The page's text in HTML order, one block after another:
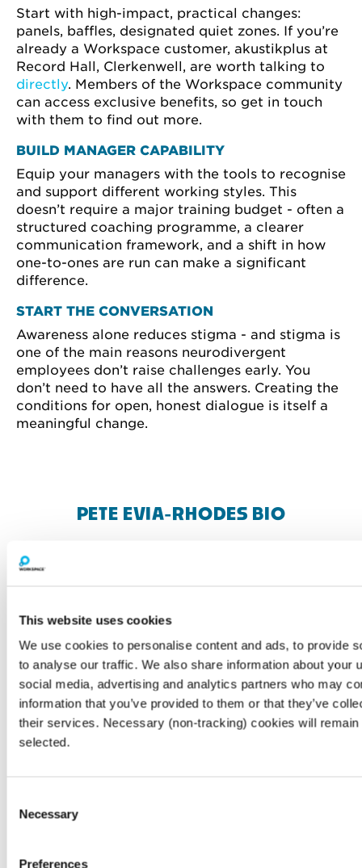
This website uses cookies
We use cookies to personalise content and ads, to provide
to analyse our traffic. We also share information about your
social media, advertising and analytics partners who may
information that you’ve provided to them or that they’ve
their services. Necessary (non-tracking) cookies will
selected.
Selection
Necessary
Preferences
Start with high-impact, practical changes:
panels, baffles, designated quiet zones. If you’re
already a Workspace customer, akustikplus at
Record Hall, Clerkenwell, are worth talking to
directly. Members of the Workspace community
can access exclusive benefits, so get in touch
with them to find out more.
BUILD MANAGER CAPABILITY
Equip your managers with the tools to recognise
and support different working styles. This
doesn’t require a major training budget - often a
structured coaching programme, a clearer
communication framework, and a shift in how
one-to-ones are run can make a significant
difference.
START THE CONVERSATION
Awareness alone reduces stigma - and stigma is
one of the main reasons neurodivergent
employees don’t raise challenges early. You
don’t need to have all the answers. Creating the
conditions for open, honest dialogue is itself a
meaningful change.
PETE EVIA-RHODES BIO
Customer Platform & Engagement Lead,
Accredited) Pete leads MyWorkspace, the